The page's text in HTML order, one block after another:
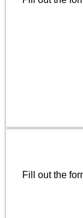
Fill out the